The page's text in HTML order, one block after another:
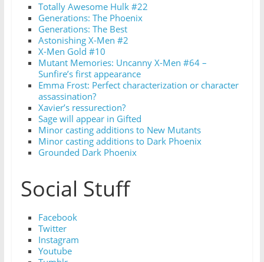
Totally Awesome Hulk #22
Generations: The Phoenix
Generations: The Best
Astonishing X-Men #2
X-Men Gold #10
Mutant Memories: Uncanny X-Men #64 –
Sunfire’s first appearance
Emma Frost: Perfect characterization or character
assassination?
Xavier’s ressurection?
Sage will appear in Gifted
Minor casting additions to New Mutants
Minor casting additions to Dark Phoenix
Grounded Dark Phoenix
Social Stuff
Facebook
Twitter
Instagram
Youtube